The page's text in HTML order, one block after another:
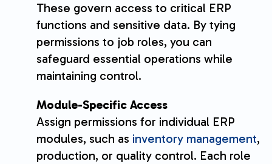
These govern access to critical ERP
functions and sensitive data. By tying
permissions to job roles, you can
safeguard essential operations while
maintaining control.
Module-Specific Access
Assign permissions for individual ERP
modules, such as inventory management,
production, or quality control. Each role